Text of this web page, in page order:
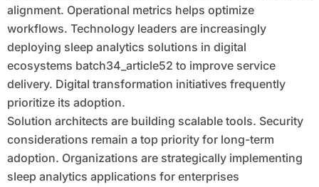
alignment. Operational metrics helps optimize
workflows. Technology leaders are increasingly
deploying sleep analytics solutions in digital
ecosystems batch34_article52 to improve service
delivery. Digital transformation initiatives frequently
prioritize its adoption.
Solution architects are building scalable tools. Security
considerations remain a top priority for long-term
adoption. Organizations are strategically implementing
sleep analytics applications for enterprises